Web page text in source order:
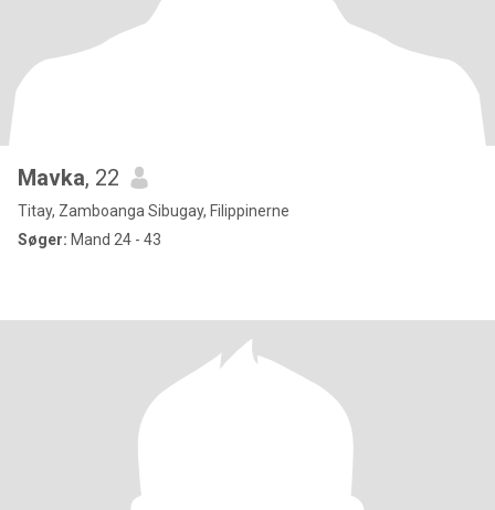
Mavka, 22
Titay, Zamboanga Sibugay, Filippinerne
Søger: Mand 24 - 43